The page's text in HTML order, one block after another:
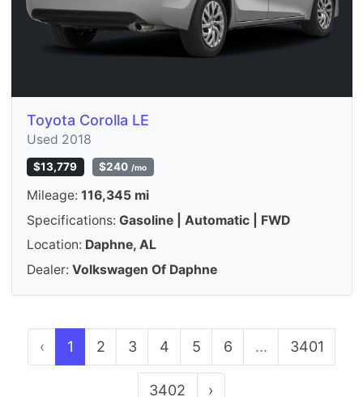
Toyota Corolla LE
Used 2018
$13,779 $240 /mo
Mileage: 116,345 mi
Specifications: Gasoline | Automatic | FWD
Location: Daphne, AL
Dealer: Volkswagen Of Daphne
‹ 1 2 3 4 5 6 ... 3401
3402 ›